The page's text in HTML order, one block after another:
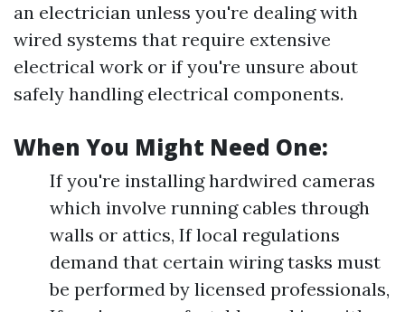
an electrician unless you're dealing with
wired systems that require extensive
electrical work or if you're unsure about
safely handling electrical components.
When You Might Need One:
If you're installing hardwired cameras
which involve running cables through
walls or attics, If local regulations
demand that certain wiring tasks must
be performed by licensed professionals,